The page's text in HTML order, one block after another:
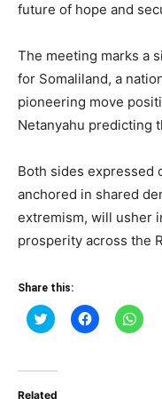
future of hope and
The meeting marks a
for Somaliland, a
pioneering move
Netanyahu predicting
Both sides expressed
anchored in shared
extremism, will usher
prosperity across the
Share this:
Click
to
(Opens
Click
to
Click
to
Related